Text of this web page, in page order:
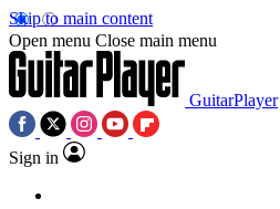
Skip to main content
Open menu Close main menu
GuitarPlayer
Sign in